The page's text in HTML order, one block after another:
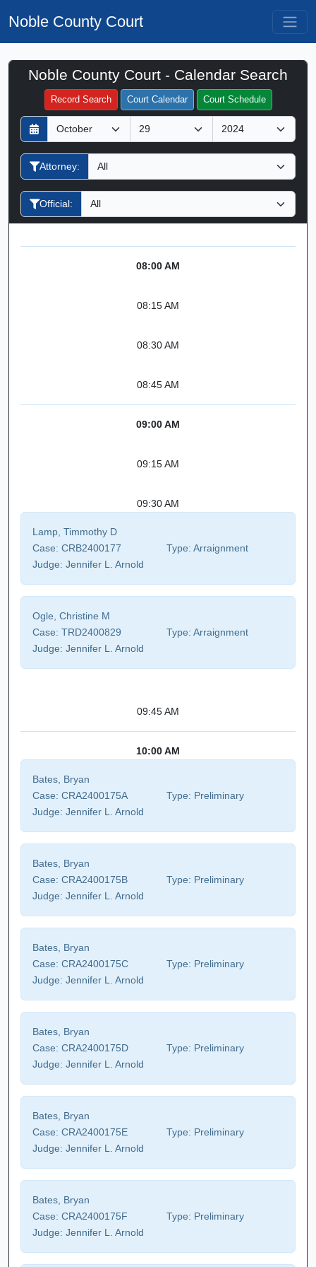
Noble County Court
Noble County Court - Calendar Search
Record Search Court Calendar Court Schedule
D
a
y
M
o
n
h
Y
e
a
Attorney:
Official:
Filter Hearings
08:00 AM
08:15 AM
08:30 AM
08:45 AM
09:00 AM
09:15 AM
09:30 AM
Lamp, Timmothy D
Case: CRB2400177 Type: Arraignment
Judge: Jennifer L. Arnold
Ogle, Christine M
Case: TRD2400829 Type: Arraignment
Judge: Jennifer L. Arnold
09:45 AM
10:00 AM
Bates, Bryan
Case: CRA2400175A Type: Preliminary
Judge: Jennifer L. Arnold
Bates, Bryan
Case: CRA2400175B Type: Preliminary
Judge: Jennifer L. Arnold
Bates, Bryan
Case: CRA2400175C Type: Preliminary
Judge: Jennifer L. Arnold
Bates, Bryan
Case: CRA2400175D Type: Preliminary
Judge: Jennifer L. Arnold
Bates, Bryan
Case: CRA2400175E Type: Preliminary
Judge: Jennifer L. Arnold
Bates, Bryan
Case: CRA2400175F Type: Preliminary
Judge: Jennifer L. Arnold